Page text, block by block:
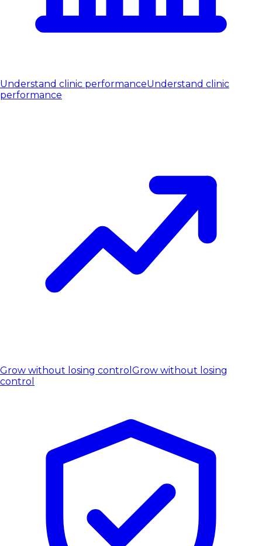
Understand clinic performanceUnderstand clinic
performance
Grow without losing control Grow without losing
control